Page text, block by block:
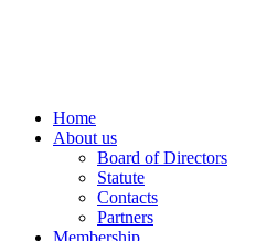
Menu
Home
About us
Board of Directors
Statute
Contacts
Partners
Membership